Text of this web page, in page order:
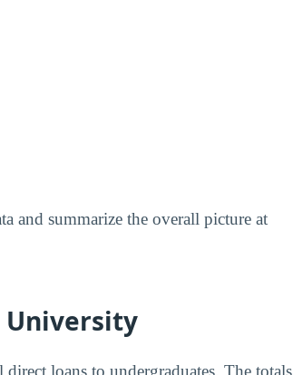
and summarize the overall picture at
University
loans to undergraduates. The totals